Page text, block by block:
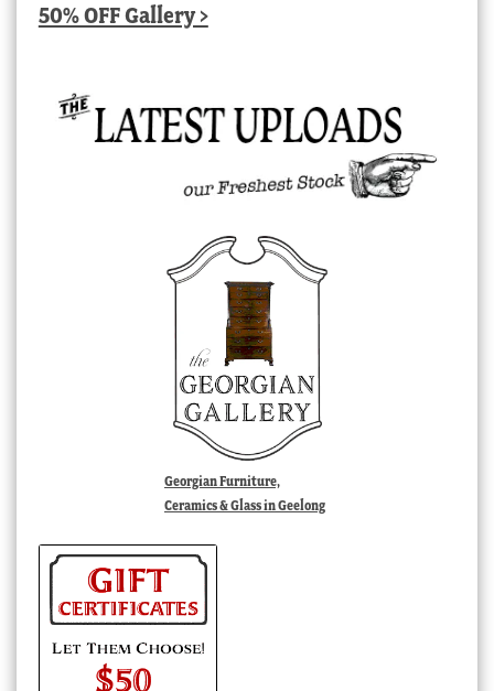
50% OFF Gallery >
Georgian Furniture,
Ceramics & Glass in Geelong